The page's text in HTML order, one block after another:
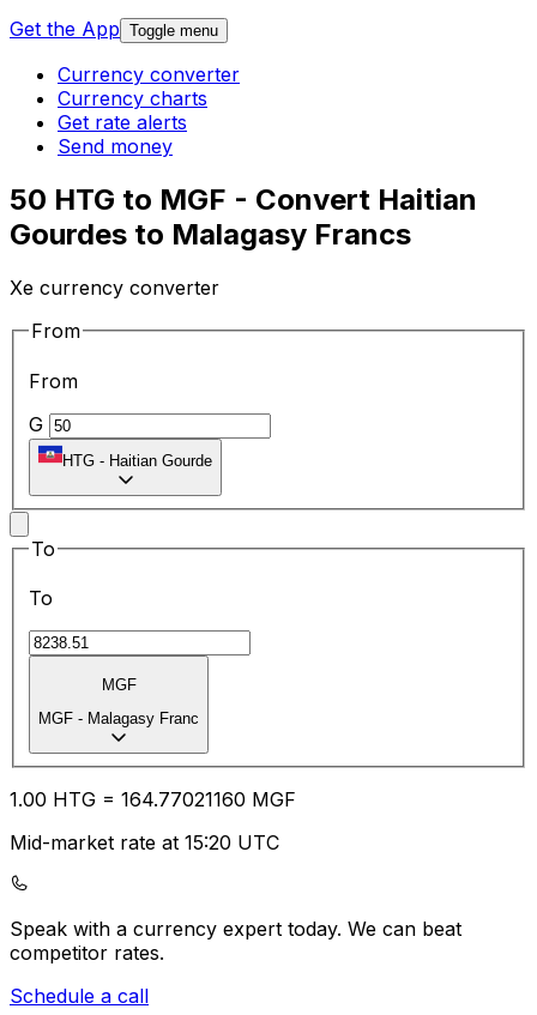
Get the App Toggle menu
Currency converter
Currency charts
Get rate alerts
Send money
50 HTG to MGF - Convert Haitian
Gourdes to Malagasy Francs
Xe currency converter
From
From
G
HTG - Haitian Gourde
To
To
MGF
MGF - Malagasy Franc
1.00 HTG = 164.77021160 MGF
Mid-market rate at 15:20 UTC
Speak with a currency expert today. We can beat
competitor rates.
Schedule a call